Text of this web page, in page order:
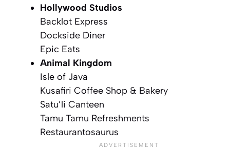
Hollywood Studios
Backlot Express
Dockside Diner
Epic Eats
Animal Kingdom
Isle of Java
Kusafiri Coffee Shop & Bakery
Satu’li Canteen
Tamu Tamu Refreshments
Restaurantosaurus